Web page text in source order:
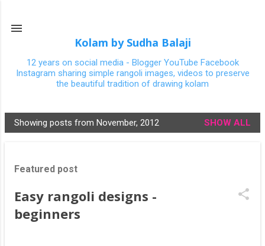
Kolam by Sudha Balaji
12 years on social media - Blogger YouTube Facebook
Instagram sharing simple rangoli images, videos to preserve
the beautiful tradition of drawing kolam
P
Showing posts from November, 2012 SHOW ALL
Featured post
Easy rangoli designs -
beginners